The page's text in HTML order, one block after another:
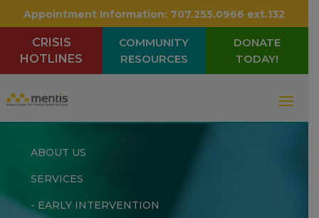
Appointment Information: 707.255.0966 ext.132
CRISIS
HOTLINES
COMMUNITY
RESOURCES
DONATE
TODAY!
ABOUT US
SERVICES
- EARLY INTERVENTION